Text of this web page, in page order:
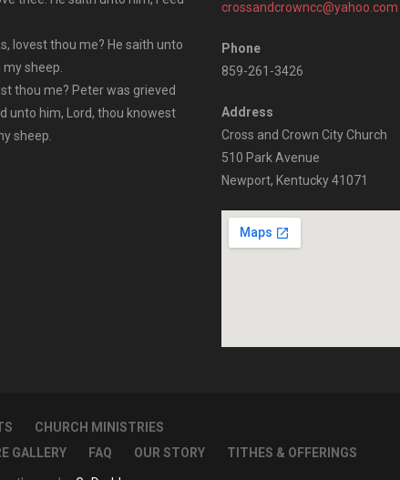
lovest thou me? He saith unto
my sheep.
thou me? Peter was grieved
unto him, Lord, thou knowest
sheep.
crossandcrowncc@yahoo.com
Phone
859-261-3426
Address
Cross and Crown City Church
510 Park Avenue
Newport, Kentucky 41071
CHURCH MINISTRIES
GALLERY FAQ OUR STORY TITHES & OFFERINGS